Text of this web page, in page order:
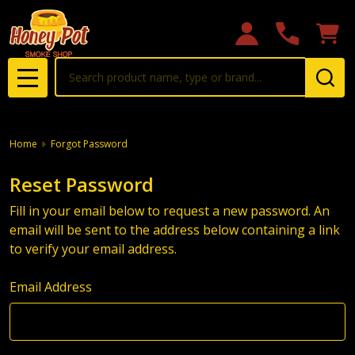
MENU
Home Forgot Password
Reset Password
Fill in your email below to request a new password. An
email will be sent to the address below containing a link
to verify your email address.
Email Address